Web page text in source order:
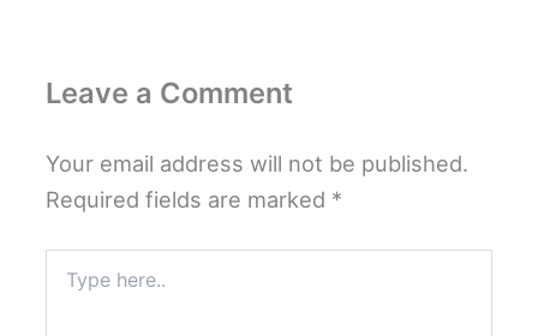
Leave a Comment
Your email address will not be published.
Required fields are marked *
here..